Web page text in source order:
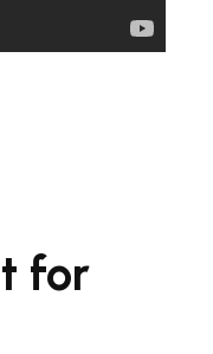
for